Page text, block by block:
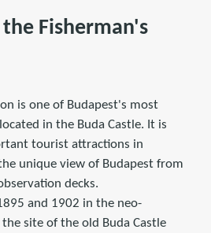
Fisherman's
is one of Budapest's most
in the Buda Castle. It is
tourist attractions in
unique view of Budapest from
decks.
and 1902 in the neo-
site of the old Buda Castle